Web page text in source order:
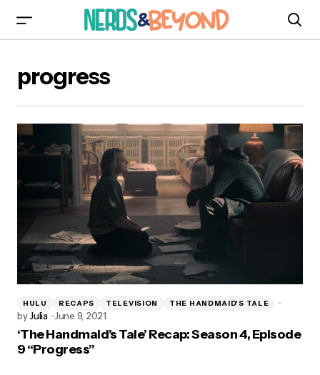
progress
HULU RECAPS TELEVISION THE HANDMAID'S TALE
byJulia June 9, 2021
‘The Handmaid’s Tale’ Recap: Season 4, Episode
9 “Progress”